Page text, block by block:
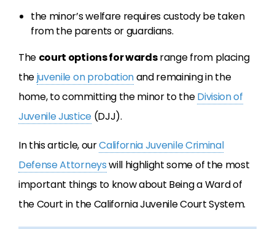
the minor’s welfare requires custody be taken
from the parents or guardians.
The court options for wardsrange from placing
thejuvenile on probationand remaining in the
home, to committing the minor to theDivision of
Juvenile Justice(DJJ).
In this article, ourCalifornia Juvenile Criminal
Defense Attorneyswill highlight some of the most
important things to know about Being a Ward of
the Court in the California Juvenile Court System.